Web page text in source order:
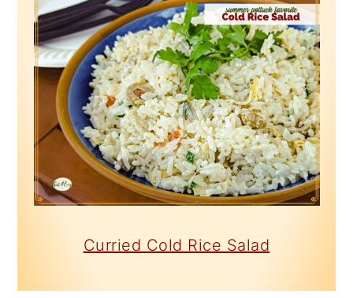
Curried Cold Rice Salad